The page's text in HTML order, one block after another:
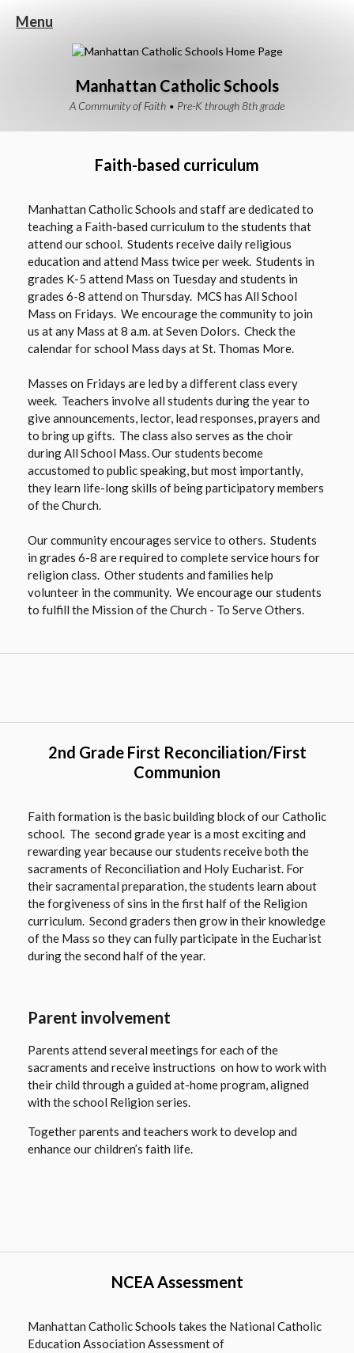
Menu
Manhattan Catholic Schools
A Community of Faith • Pre-K through 8th grade
Faith-based curriculum
Manhattan Catholic Schools and staff are dedicated to
teaching a Faith-based curriculum to the students that
attend our school. Students receive daily religious
education and attend Mass twice per week. Students in
grades K-5 attend Mass on Tuesday and students in
grades 6-8 attend on Thursday. MCS has All School
Mass on Fridays. We encourage the community to join
us at any Mass at 8 a.m. at Seven Dolors. Check the
calendar for school Mass days at St. Thomas More.
Masses on Fridays are led by a different class every
week. Teachers involve all students during the year to
give announcements, lector, lead responses, prayers and
to bring up gifts. The class also serves as the choir
during All School Mass. Our students become
accustomed to public speaking, but most importantly,
they learn life-long skills of being participatory members
of the Church.
Our community encourages service to others. Students
in grades 6-8 are required to complete service hours for
religion class. Other students and families help
volunteer in the community. We encourage our students
to fulfill the Mission of the Church - To Serve Others.
2nd Grade First Reconciliation/First
Communion
Faith formation is the basic building block of our Catholic
school. The second grade year is a most exciting and
rewarding year because our students receive both the
sacraments of Reconciliation and Holy Eucharist. For
their sacramental preparation, the students learn about
the forgiveness of sins in the first half of the Religion
curriculum. Second graders then grow in their knowledge
of the Mass so they can fully participate in the Eucharist
during the second half of the year.
Parent involvement
Parents attend several meetings for each of the
sacraments and receive instructions on how to work with
their child through a guided at-home program, aligned
with the school Religion series.
Together parents and teachers work to develop and
enhance our children’s faith life.
NCEA Assessment
Manhattan Catholic Schools takes the National Catholic
Education Association Assessment of